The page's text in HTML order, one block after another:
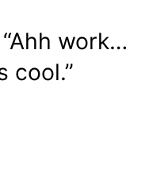
work…
cool.”